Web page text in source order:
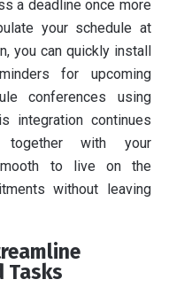
a deadline once more
your schedule at
you can quickly install
for upcoming
conferences using
integration continues
with your
to live on the
without leaving
Tasks